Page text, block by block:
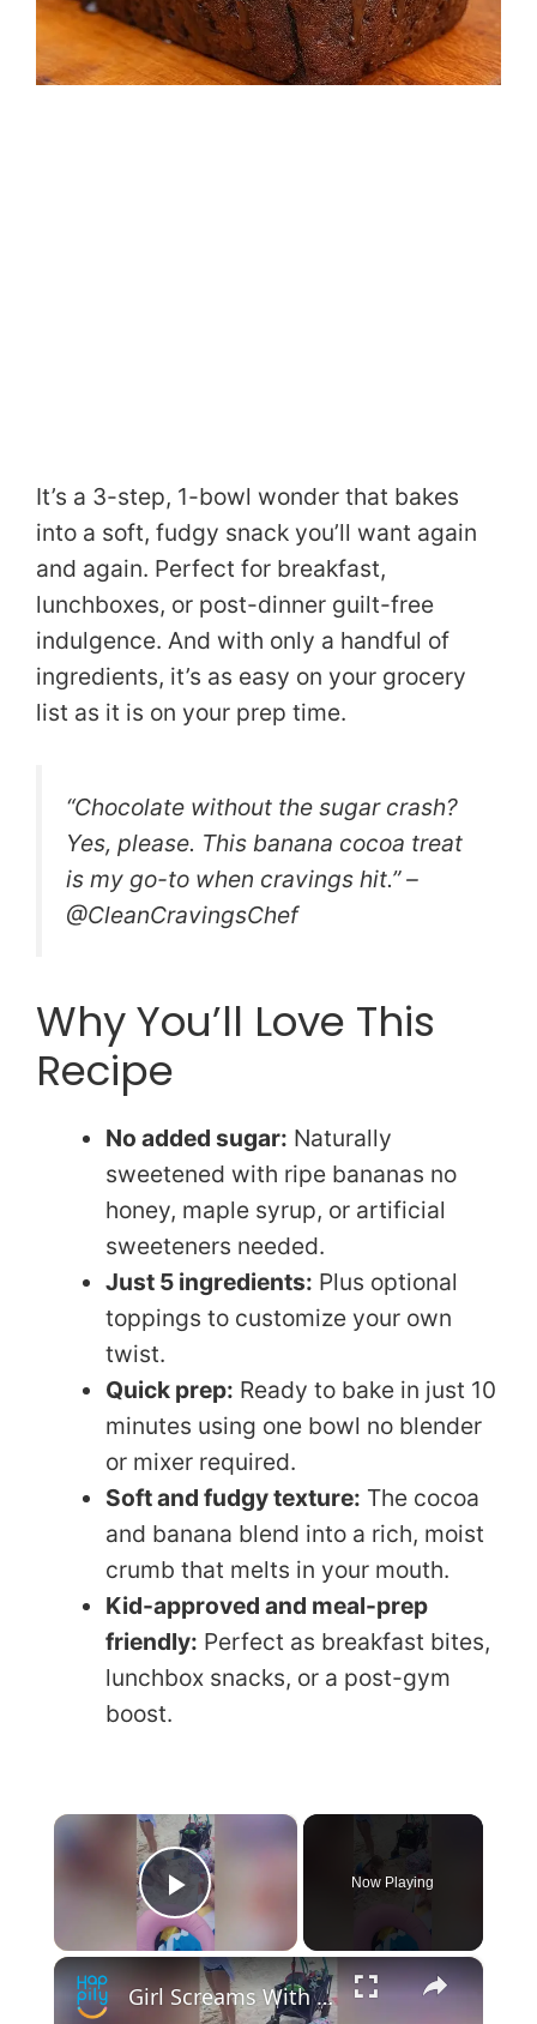
It’s a 3-step, 1-bowl wonder that bakes
into a soft, fudgy snack you’ll want again
and again. Perfect for breakfast,
lunchboxes, or post-dinner guilt-free
indulgence. And with only a handful of
ingredients, it’s as easy on your grocery
list as it is on your prep time.
“Chocolate without the sugar crash?
Yes, please. This banana cocoa treat
is my go-to when cravings hit.” –
@CleanCravingsChef
Why You’ll Love This
Recipe
No added sugar: Naturally
sweetened with ripe bananas no
honey, maple syrup, or artificial
sweeteners needed.
Just 5 ingredients: Plus optional
toppings to customize your own
twist.
Quick prep: Ready to bake in just 10
minutes using one bowl no blender
or mixer required.
Soft and fudgy texture: The cocoa
and banana blend into a rich, moist
crumb that melts in your mouth.
Kid-approved and meal-prep
friendly: Perfect as breakfast bites,
lunchbox snacks, or a post-gym
boost.
×
Play Video
Now Playing
×
Girl Screams With Joy At 'Finding' Treasure Chest On First Trip To Beach | Happily TV